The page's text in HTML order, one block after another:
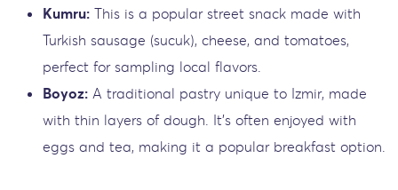
Kumru: This is a popular street snack made with
Turkish sausage (sucuk), cheese, and tomatoes,
perfect for sampling local flavors.
Boyoz: A traditional pastry unique to Izmir, made
with thin layers of dough. It’s often enjoyed with
eggs and tea, making it a popular breakfast option.